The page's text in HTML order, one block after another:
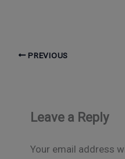
PREVIOUS
Leave a Reply
Your email address